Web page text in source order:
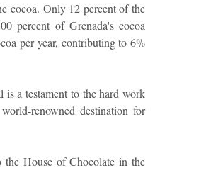
cocoa. Only 12 percent of the
percent of Grenada's cocoa
per year, contributing to 6%
is a testament to the hard work
renowned destination for
House of Chocolate in the